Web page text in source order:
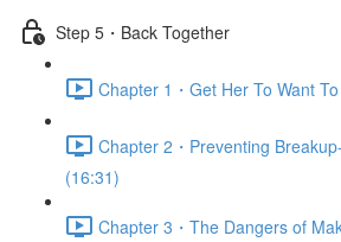
Step 5・Back Together
Chapter 1・Get Her To Want
Chapter 2・Preventing
(16:31)
Chapter 3・The Dangers of